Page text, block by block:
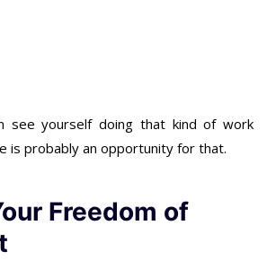
see yourself doing that kind of work
is probably an opportunity for that.
Freedom of